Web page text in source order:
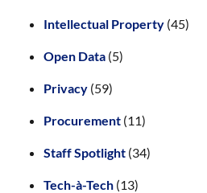
Intellectual Property (45)
Open Data (5)
Privacy (59)
Procurement (11)
Staff Spotlight (34)
Tech-à-Tech (13)